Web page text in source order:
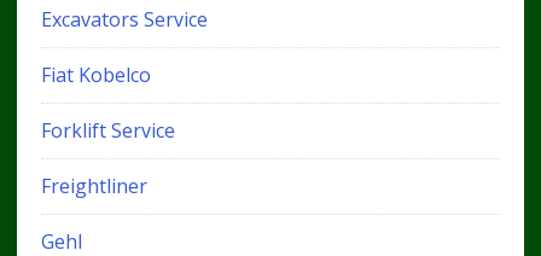
Excavators Service
Fiat Kobelco
Forklift Service
Freightliner
Gehl